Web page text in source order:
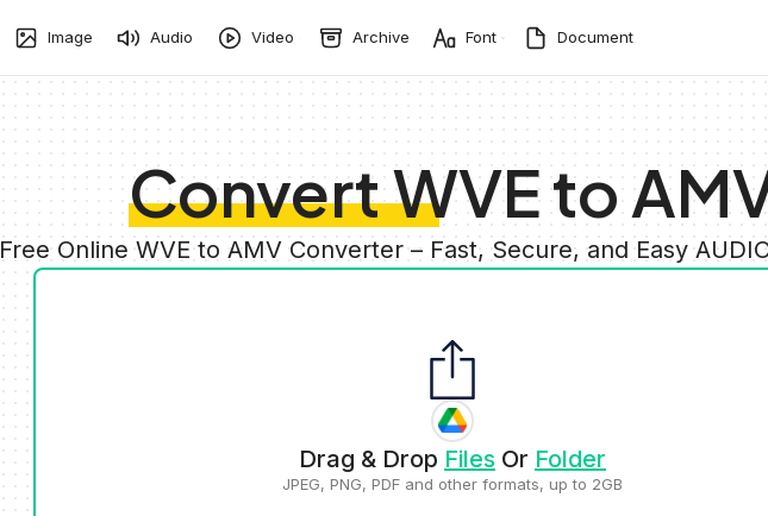
Image Audio Video Archive Font Document
Convert WVE to
Free Online WVE to AMV Converter – Fast, Secure, and Easy
Drag & Drop Files Or Folder
JPEG, PNG, PDF and other formats, up to 2GB